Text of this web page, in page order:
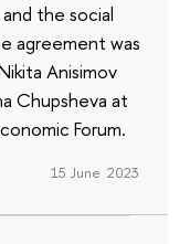
the social
agreement was
Anisimov
Chupsheva at
Forum.
15 June 2023